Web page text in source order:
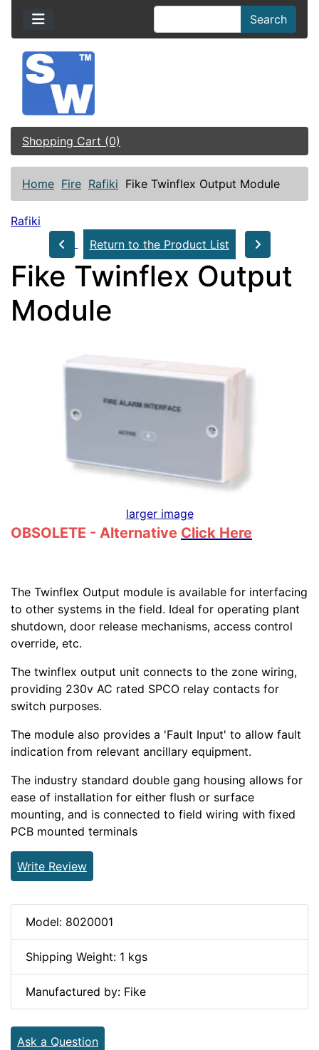
Search
Shopping Cart (0)
Home Fire Rafiki Fike Twinflex Output Module
Rafiki
Return to the Product List
Fike Twinflex Output
Module
larger image
OBSOLETE - Alternative Click Here
The Twinflex Output module is available for interfacing
to other systems in the field. Ideal for operating plant
shutdown, door release mechanisms, access control
override, etc.
The twinflex output unit connects to the zone wiring,
providing 230v AC rated SPCO relay contacts for
switch purposes.
The module also provides a 'Fault Input' to allow fault
indication from relevant ancillary equipment.
The industry standard double gang housing allows for
ease of installation for either flush or surface
mounting, and is connected to field wiring with fixed
PCB mounted terminals
Write Review
Model: 8020001
Shipping Weight: 1 kgs
Manufactured by: Fike
Ask a Question